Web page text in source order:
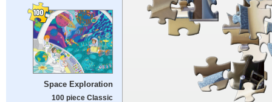
Space Exploration
100 piece Classic